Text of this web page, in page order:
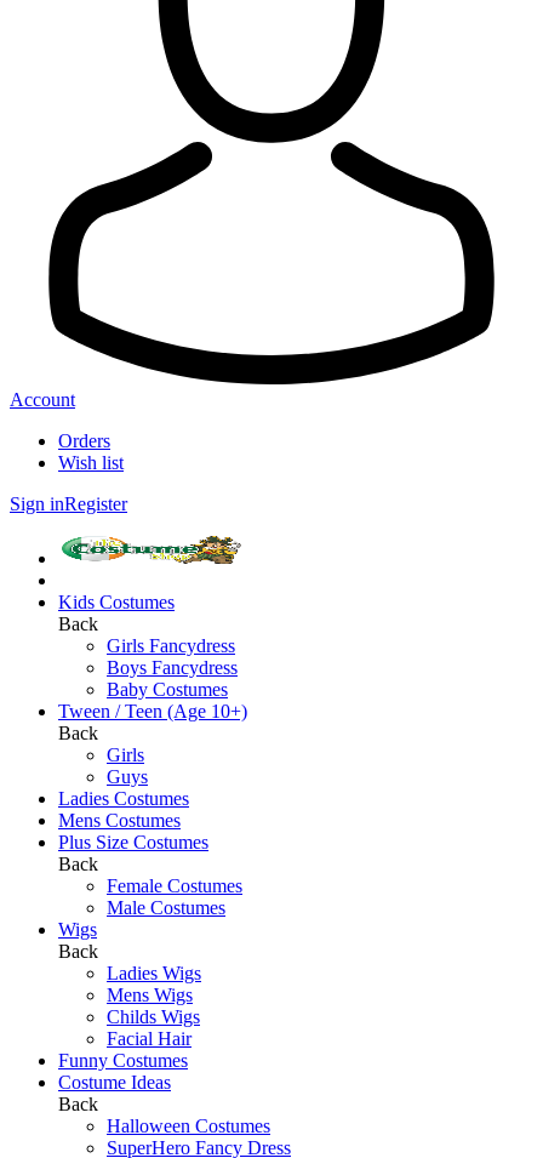
Account
Orders
Wish list
Sign inRegister
Kids Costumes
Back
Girls Fancydress
Boys Fancydress
Baby Costumes
Tween / Teen (Age 10+)
Back
Girls
Guys
Ladies Costumes
Mens Costumes
Plus Size Costumes
Back
Female Costumes
Male Costumes
Wigs
Back
Ladies Wigs
Mens Wigs
Childs Wigs
Facial Hair
Funny Costumes
Costume Ideas
Back
Halloween Costumes
SuperHero Fancy Dress